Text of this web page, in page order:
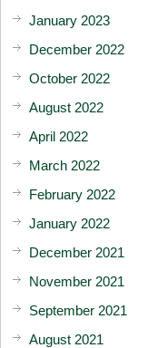
January 2023
December 2022
October 2022
August 2022
April 2022
March 2022
February 2022
January 2022
December 2021
November 2021
September 2021
August 2021